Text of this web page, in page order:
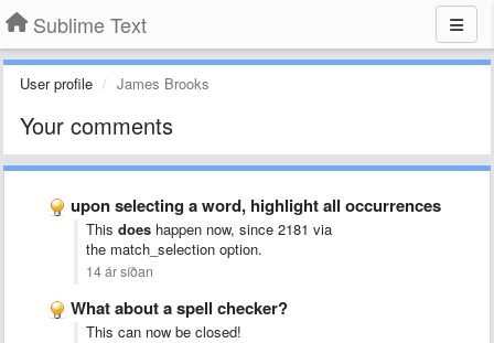
Sublime Text
User profile James Brooks
Your comments
upon selecting a word, highlight all occurrences
This does happen now, since 2181 via
the match_selection option.
14 ár síðan
What about a spell checker?
This can now be closed!